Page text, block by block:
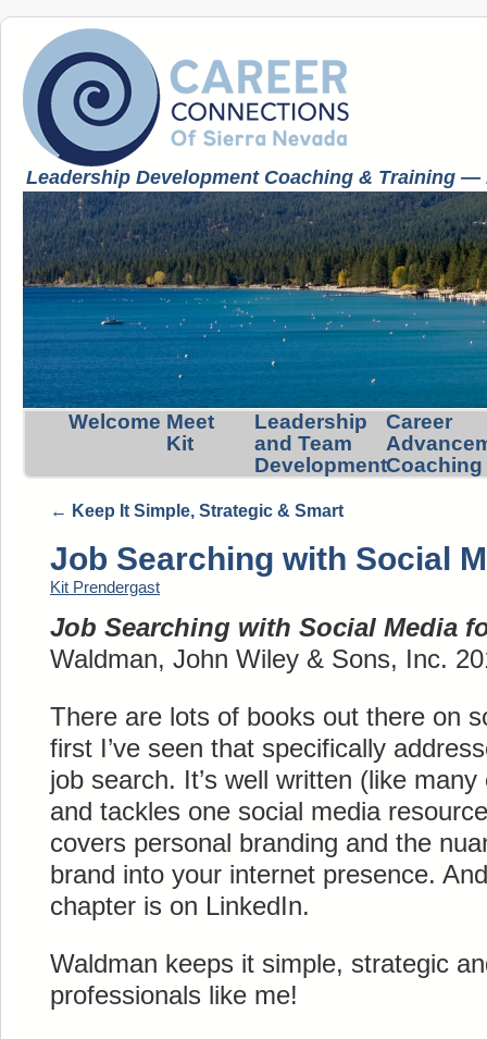
Leadership Development Coaching & Training
Welcome Meet
Kit
Leadership
and Team
Development
Career
Coaching
← Keep It Simple, Strategic & Smart
Job Searching with Social
Kit Prendergast
Job Searching with Social Media
Waldman, John Wiley & Sons, Inc.
There are lots of books out there on
first I’ve seen that specifically
job search. It’s well written (like
and tackles one social media
covers personal branding and the
brand into your internet presence.
chapter is on LinkedIn.
Waldman keeps it simple, strategic
professionals like me!